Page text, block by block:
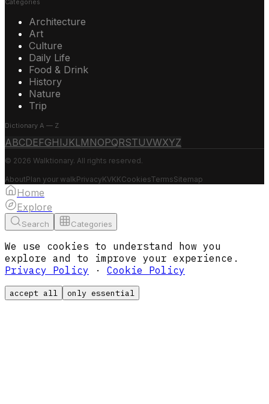
Architecture
Art
Culture
Daily Life
Food & Drink
History
Nature
Trip
Dictionary A — Z
ABCDEFGH IJ KL M NOPQRSTUVWXYZ
© 2026 Walktionary. All rights reserved.
AboutPlan your walkPrivacyKVKKCookiesTermsSitemap
Home
Explore
Search Categories
We use cookies to understand how you
explore and to improve your experience.
Privacy Policy · Cookie Policy
accept all only essential